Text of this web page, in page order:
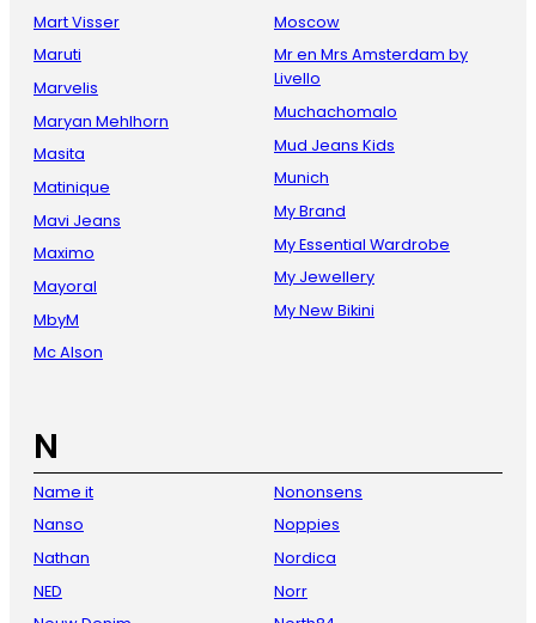
Mart Visser
Maruti
Marvelis
Maryan Mehlhorn
Masita
Matinique
Mavi Jeans
Maximo
Mayoral
MbyM
Mc Alson
Moscow
Mr en Mrs Amsterdam by
Livello
Muchachomalo
Mud Jeans Kids
Munich
My Brand
My Essential Wardrobe
My Jewellery
My New Bikini
N
Name it
Nanso
Nathan
NED
Nononsens
Noppies
Nordica
Norr